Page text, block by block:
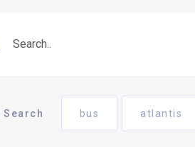
Search bus atlantis